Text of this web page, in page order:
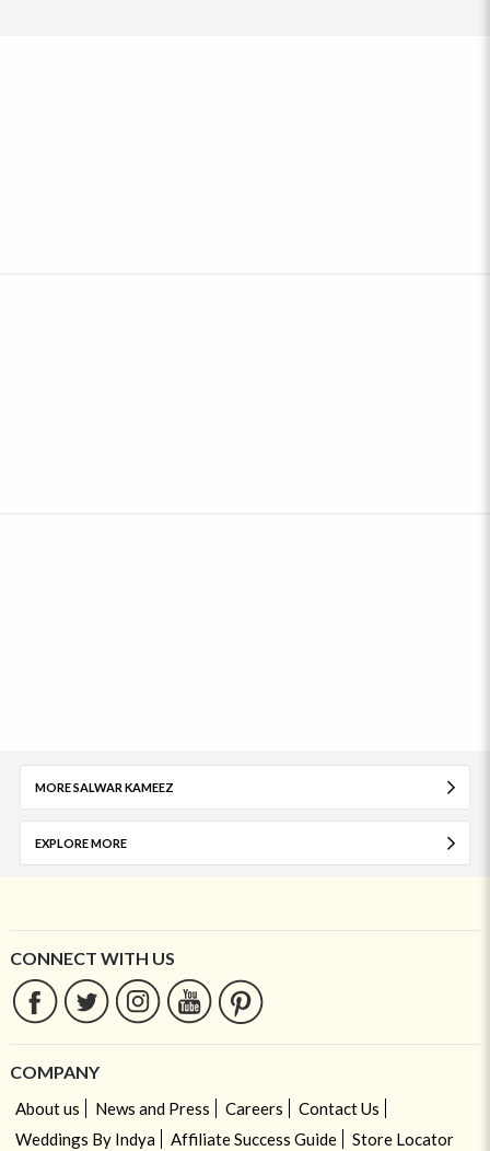
MORE SALWAR KAMEEZ
EXPLORE MORE
CONNECT WITH US
COMPANY
About us News and Press Careers
Contact Us
Weddings By Indya
Affiliate Success Guide Store Locator